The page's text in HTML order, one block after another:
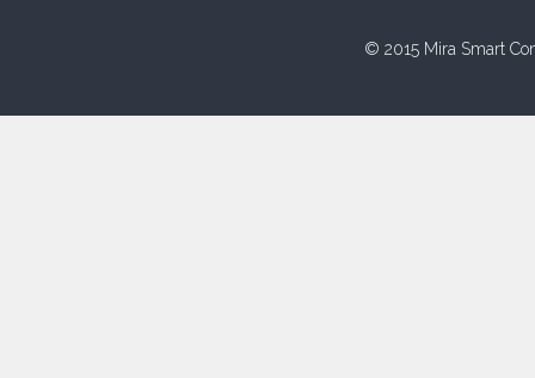
© 2015 Mira Smart